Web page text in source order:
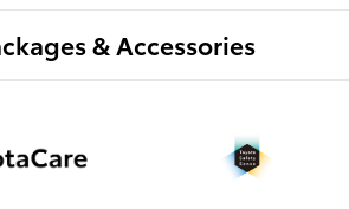
& Accessories